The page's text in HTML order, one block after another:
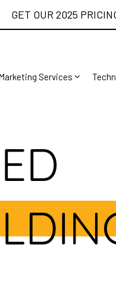
GET OUR 2025
Services